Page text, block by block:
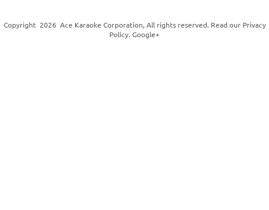
Copyright 2026 Ace Karaoke Corporation, All rights reserved. Read our Privacy
Policy. Google+